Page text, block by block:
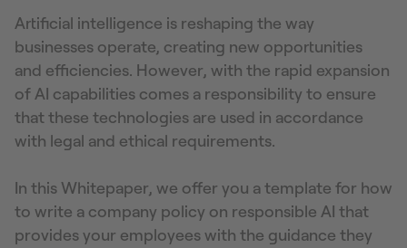
Artificial intelligence is reshaping the way
businesses operate, creating new opportunities
and efficiencies. However, with the rapid expansion
of AI capabilities comes a responsibility to ensure
that these technologies are used in accordance
with legal and ethical requirements.
In this Whitepaper, we offer you a template for how
to write a company policy on responsible AI that
provides your employees with the guidance they